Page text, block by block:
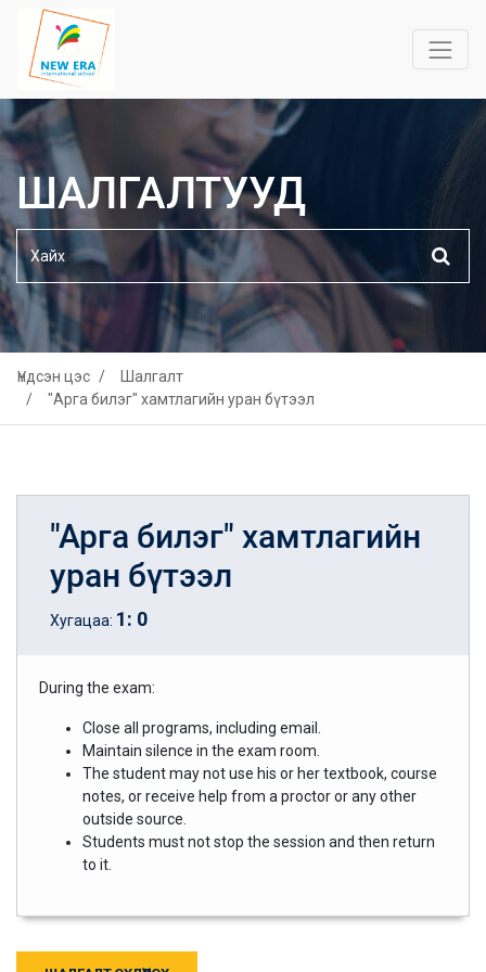
ШАЛГАЛТУУД
Үндсэн цэс
Шалгалт
"Арга билэг" хамтлагийн уран бүтээл
"Арга билэг" хамтлагийн
уран бүтээл
Хугацаа: 1: 0
During the exam:
Close all programs, including email.
Maintain silence in the exam room.
The student may not use his or her textbook, course
notes, or receive help from a proctor or any other
outside source.
Students must not stop the session and then return
to it.